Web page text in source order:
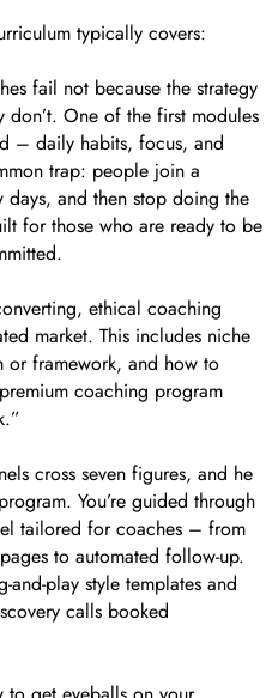
typically covers:
fail not because the strategy
don’t. One of the first modules
– daily habits, focus, and
trap: people join a
and then stop doing the
for those who are ready to be
ethical coaching
market. This includes niche
or framework, and how to
coaching program
cross seven figures, and he
You’re guided through
tailored for coaches – from
to automated follow-up.
and-play style templates and
calls booked